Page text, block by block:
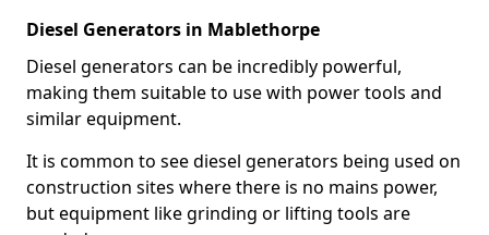
Diesel Generators in Mablethorpe
Diesel generators can be incredibly powerful,
making them suitable to use with power tools and
similar equipment.
It is common to see diesel generators being used on
construction sites where there is no mains power,
but equipment like grinding or lifting tools are